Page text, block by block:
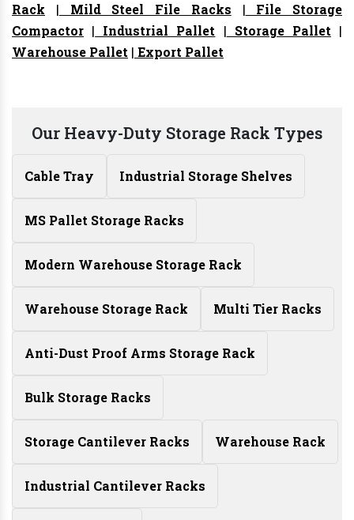
Rack | Mild Steel File Racks | File Storage
Compactor | Industrial Pallet | Storage Pallet |
Warehouse Pallet | Export Pallet
Our Heavy-Duty Storage Rack Types
Cable Tray Industrial Storage Shelves
MS Pallet Storage Racks
Modern Warehouse Storage Rack
Warehouse Storage Rack Multi Tier Racks
Anti-Dust Proof Arms Storage Rack
Bulk Storage Racks
Storage Cantilever Racks Warehouse Rack
Industrial Cantilever Racks